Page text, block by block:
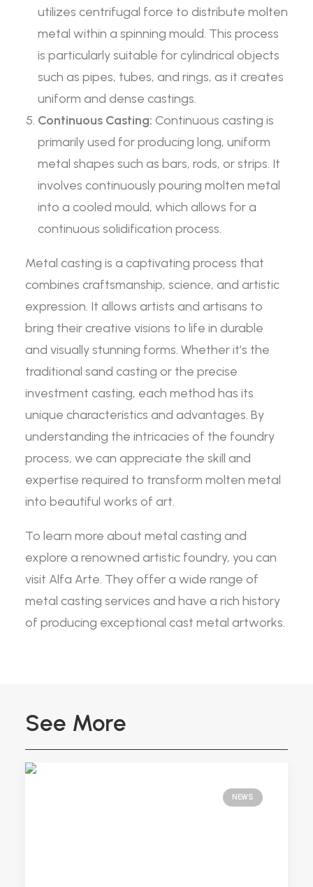
utilizes centrifugal force to distribute molten
metal within a spinning mould. This process
is particularly suitable for cylindrical objects
such as pipes, tubes, and rings, as it creates
uniform and dense castings.
Continuous Casting: Continuous casting is
primarily used for producing long, uniform
metal shapes such as bars, rods, or strips. It
involves continuously pouring molten metal
into a cooled mould, which allows for a
continuous solidification process.
Metal casting is a captivating process that
combines craftsmanship, science, and artistic
expression. It allows artists and artisans to
bring their creative visions to life in durable
and visually stunning forms. Whether it’s the
traditional sand casting or the precise
investment casting, each method has its
unique characteristics and advantages. By
understanding the intricacies of the foundry
process, we can appreciate the skill and
expertise required to transform molten metal
into beautiful works of art.
To learn more about metal casting and
explore a renowned artistic foundry, you can
visit Alfa Arte. They offer a wide range of
metal casting services and have a rich history
of producing exceptional cast metal artworks.
See More
NEWS